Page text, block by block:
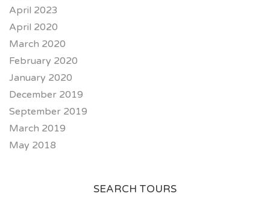
April 2023
April 2020
March 2020
February 2020
January 2020
December 2019
September 2019
March 2019
May 2018
SEARCH TOURS